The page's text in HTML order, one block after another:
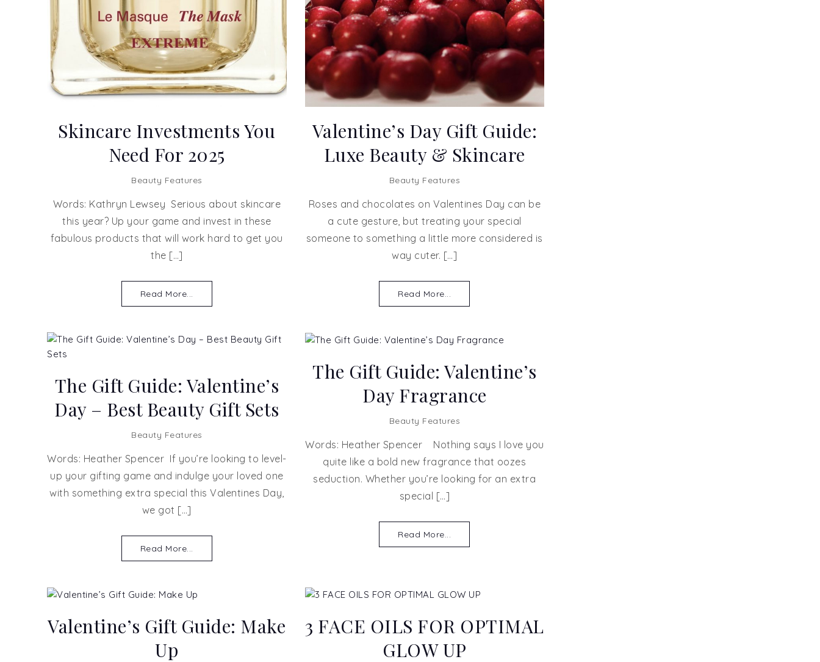
Skincare Investments You
Need For 2025
Beauty Features
Words: Kathryn Lewsey Serious about skincare
this year? Up your game and invest in these
fabulous products that will work hard to get you
the […]
Read More...
Valentine’s Day Gift Guide:
Luxe Beauty & Skincare
Beauty Features
Roses and chocolates on Valentines Day can be
a cute gesture, but treating your special
someone to something a little more considered is
way cuter. […]
Read More...
The Gift Guide: Valentine’s
Day – Best Beauty Gift Sets
Beauty Features
Words: Heather Spencer If you’re looking to level-
up your gifting game and indulge your loved one
with something extra special this Valentines Day,
we got […]
Read More...
The Gift Guide: Valentine’s
Day Fragrance
Beauty Features
Words: Heather Spencer Nothing says I love you
quite like a bold new fragrance that oozes
seduction. Whether you’re looking for an extra
special […]
Read More...
Valentine’s Gift Guide: Make
Up
3 FACE OILS FOR OPTIMAL
GLOW UP